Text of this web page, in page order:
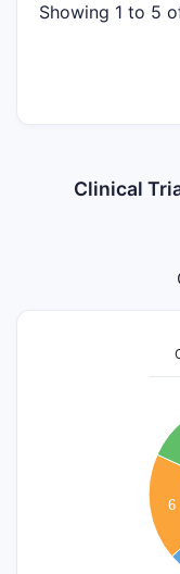
Showing 1 to 5
Clinical
6